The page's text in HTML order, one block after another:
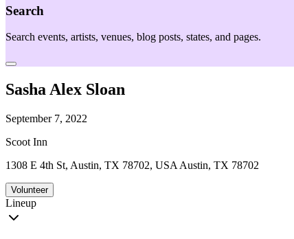
Search
Search events, artists, venues, blog posts, states, and pages.
Sasha Alex Sloan
September 7, 2022
Scoot Inn
1308 E 4th St, Austin, TX 78702, USA Austin, TX 78702
Volunteer
Lineup